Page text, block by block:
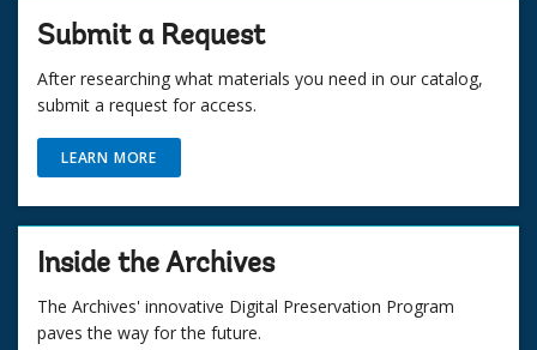
Submit a Request
After researching what materials you need in our catalog,
submit a request for access.
LEARN MORE
Inside the Archives
The Archives' innovative Digital Preservation Program
paves the way for the future.